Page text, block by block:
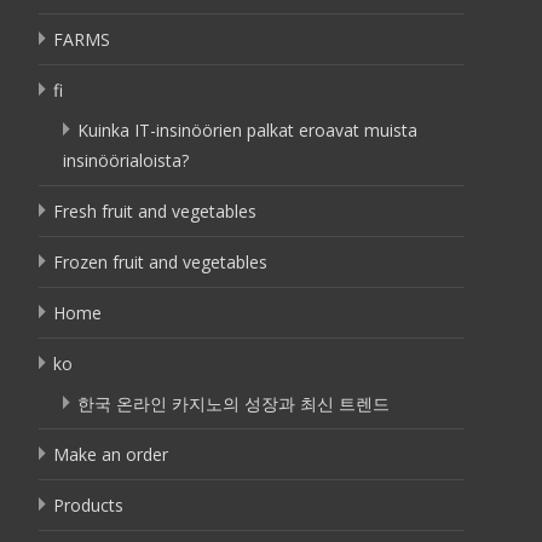
FARMS
fi
Kuinka IT-insinöörien palkat eroavat muista
insinöörialoista?
Fresh fruit and vegetables
Frozen fruit and vegetables
Home
ko
한국 온라인 카지노의 성장과 최신 트렌드
Make an order
Products